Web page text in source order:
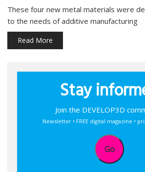
These four new metal materials were
to the needs of additive manufacturing
Read More
Stay
Join the DEVELOP3D
Newsletter • FREE digital magazine •
Go